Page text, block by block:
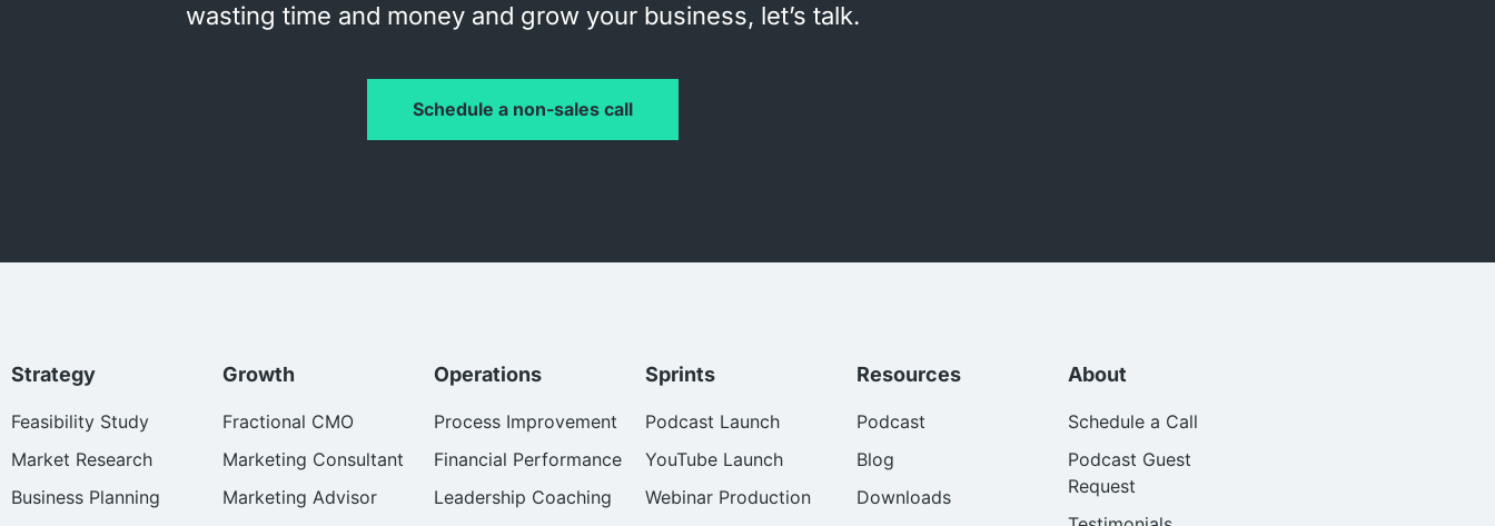
wasting time and money and grow your business, let’s talk.
Schedule a non-sales call
Strategy
Feasibility Study
Market Research
Business Planning
Growth
Fractional CMO
Marketing Consultant
Marketing Advisor
Operations
Process Improvement
Financial Performance
Leadership Coaching
Sprints
Podcast Launch
YouTube Launch
Webinar Production
Resources
Podcast
Blog
Downloads
About
Schedule a Call
Podcast Guest
Request